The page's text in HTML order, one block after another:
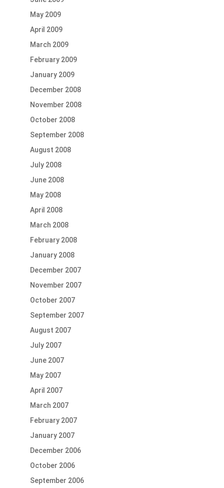
May 2009
April 2009
March 2009
February 2009
January 2009
December 2008
November 2008
October 2008
September 2008
August 2008
July 2008
June 2008
May 2008
April 2008
March 2008
February 2008
January 2008
December 2007
November 2007
October 2007
September 2007
August 2007
July 2007
June 2007
May 2007
April 2007
March 2007
February 2007
January 2007
December 2006
October 2006
September 2006